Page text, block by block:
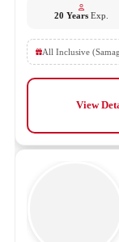
20 YearsExp.
All Inclusive
View